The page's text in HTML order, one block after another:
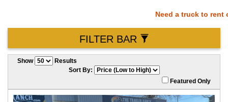
Need a truck to rent
We are now also a U-
rent our trailers? We
FILTER BAR
Show
Results
Sort By:
Featured Only